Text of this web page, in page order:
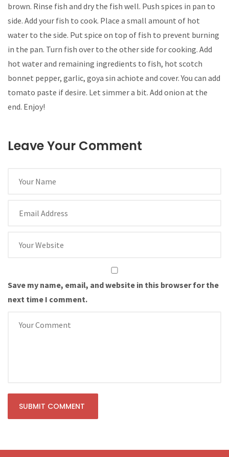
brown. Rinse fish and dry the fish well. Push spices in pan to
side. Add your fish to cook. Place a small amount of hot
water to the side. Put spice on top of fish to prevent burning
in the pan. Turn fish over to the other side for cooking. Add
hot water and remaining ingredients to fish, hot scotch
bonnet pepper, garlic, goya sin achiote and cover. You can add
tomato paste if desire. Let simmer a bit. Add onion at the
end. Enjoy!
Leave Your Comment
Save my name, email, and website in this browser for the
next time I comment.